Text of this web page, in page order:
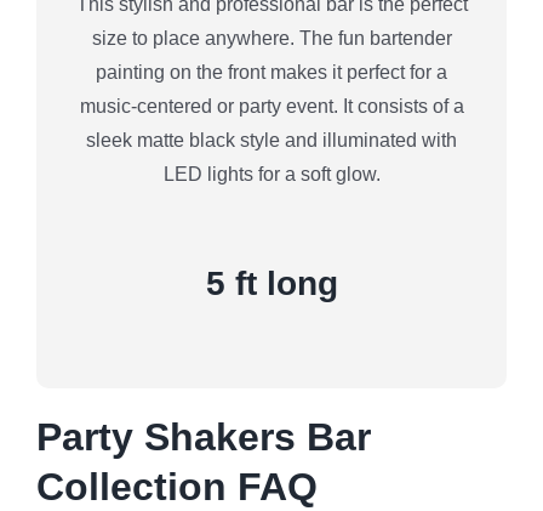
size to place anywhere. The fun bartender
painting on the front makes it perfect for a
music-centered or party event. It consists of a
sleek matte black style and illuminated with
LED lights for a soft glow.
5 ft long
Party Shakers Bar
Collection FAQ